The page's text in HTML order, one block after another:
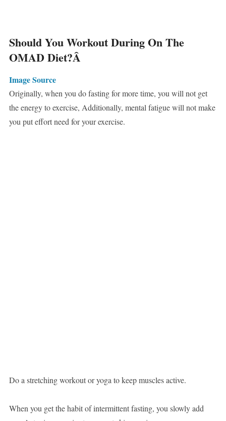
Should You Workout During On The
OMAD Diet?Â
Image Source
Originally, when you do fasting for more time, you will not get
the energy to exercise, Additionally, mental fatigue will not make
you put effort need for your exercise.
Do a stretching workout or yoga to keep muscles active.
When you get the habit of intermittent fasting, you slowly add